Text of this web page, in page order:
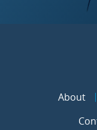
About